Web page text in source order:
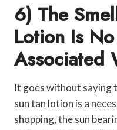
6) The
Lotion Is
Associated
It goes without saying
sun tan lotion is a
shopping, the sun